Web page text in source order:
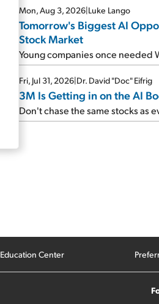
Mon, Aug 3, 2026|Luke Lango
Tomorrow's Biggest AI
Stock Market
Young companies once needed
Fri, Jul 31, 2026|Dr. David "Doc" Eifrig
3M Is Getting in on the AI
Don't chase the same stocks as
Education Center